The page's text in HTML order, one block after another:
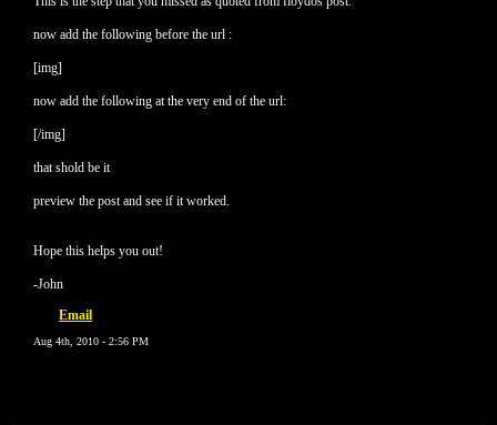
now add the following before the url :
[img]
now add the following at the very end of the url:
[/img]
that shold be it
preview the post and see if it worked.
Hope this helps you out!
-John
Email
Aug 4th, 2010 - 2:56 PM